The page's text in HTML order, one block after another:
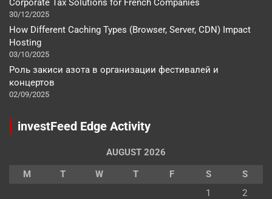
Corporate Tax Solutions for French Companies
30/12/2025
How Different Caching Types (Browser, Server, CDN) Impact
Hosting
03/10/2025
Роль закиси азота в организации фестивалей и
концертов
02/09/2025
investFeed Edge Activity
AUGUST 2026
M
T W T F S
S
1
2